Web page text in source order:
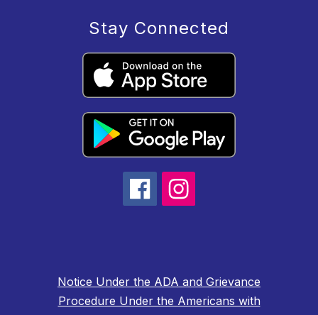
Stay Connected
Notice Under the ADA and Grievance
Procedure Under the Americans with